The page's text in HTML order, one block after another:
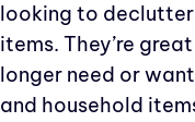
looking to declutter
items. They’re
longer need or
and household